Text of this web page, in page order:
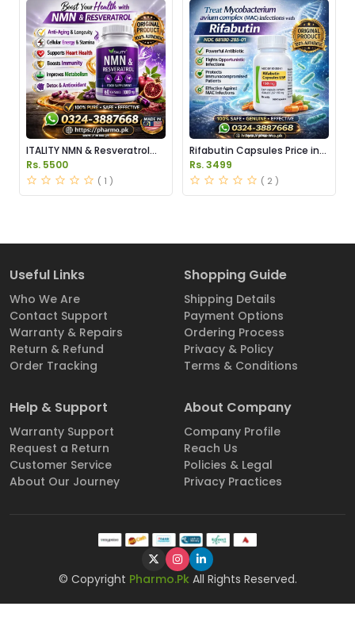
ITALITY NMN & Resveratrol
Supplements Price in
Pakistan
Rs. 5500
( 1 )
Rifabutin Capsules Price in
Pakistan
Rs. 3499
( 2 )
Useful Links
Who We Are
Contact Support
Warranty & Repairs
Return & Refund
Order Tracking
Shopping Guide
Shipping Details
Payment Options
Ordering Process
Privacy & Policy
Terms & Conditions
Help & Support
Warranty Support
Request a Return
Customer Service
About Our Journey
About Company
Company Profile
Reach Us
Policies & Legal
Privacy Practices
© Copyright Pharmo.PkAll Rights Reserved.